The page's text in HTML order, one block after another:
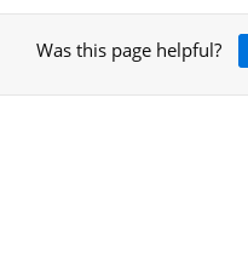
Was this page helpful?